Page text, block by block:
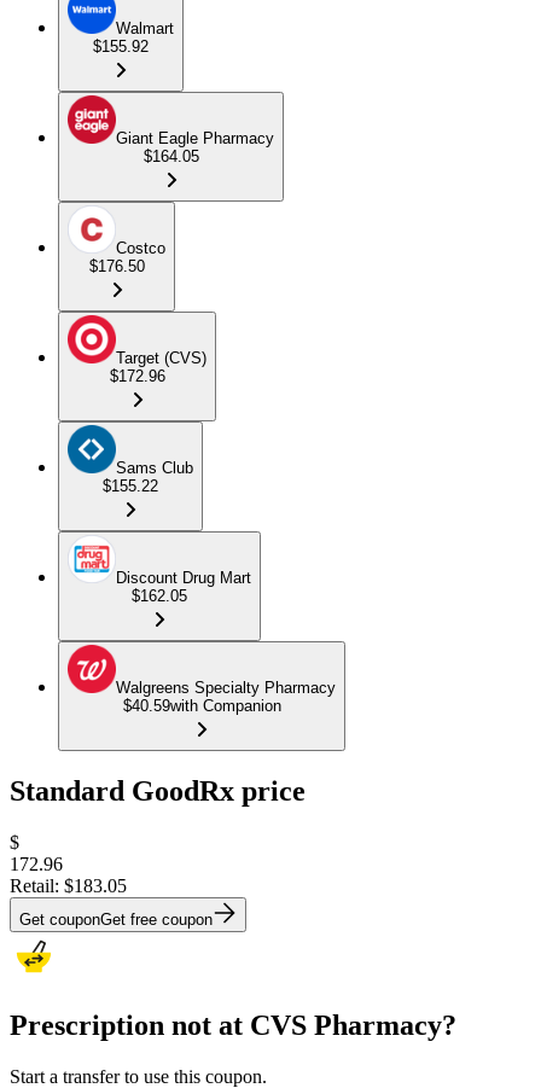
Walmart
$155.92
Giant Eagle Pharmacy
$164.05
Costco
$176.50
Target (CVS)
$172.96
Sams Club
$155.22
Discount Drug Mart
$162.05
Walgreens Specialty Pharmacy
$40.59with Companion
Standard GoodRx price
$
172.96
Retail: $183.05
Get couponGet free coupon
Prescription not at CVS Pharmacy?
Start a transfer to use this coupon.